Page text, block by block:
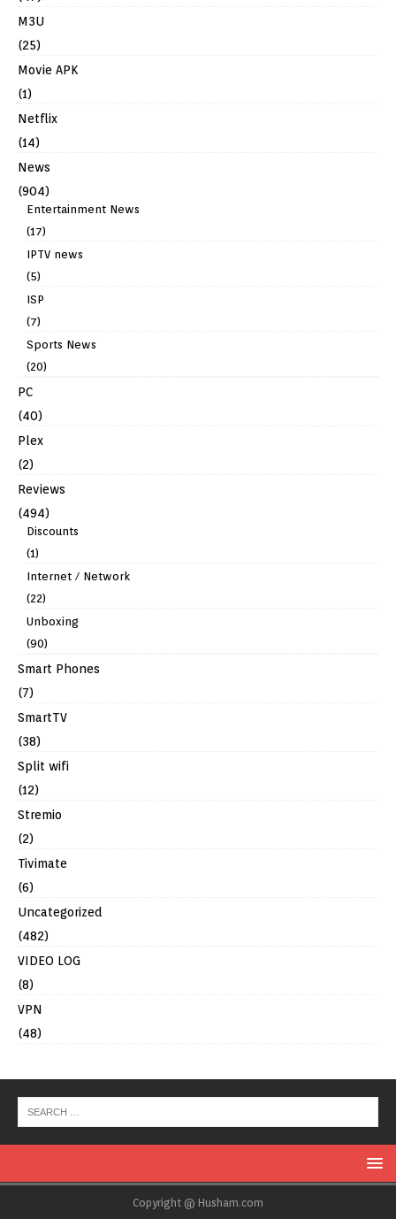
M3U
(25)
Movie APK
(1)
Netflix
(14)
News
(904)
Entertainment News
(17)
IPTV news
(5)
ISP
(7)
Sports News
(20)
PC
(40)
Plex
(2)
Reviews
(494)
Discounts
(1)
Internet / Network
(22)
Unboxing
(90)
Smart Phones
(7)
SmartTV
(38)
Split wifi
(12)
Stremio
(2)
Tivimate
(6)
Uncategorized
(482)
VIDEO LOG
(8)
VPN
(48)
Copyright @ Husham.com